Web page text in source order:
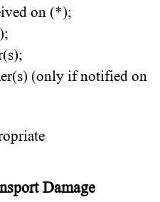
on (*);
(only if notified on
Damage